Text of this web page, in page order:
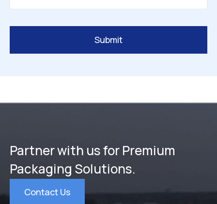
Partner with us for Premium
Packaging Solutions.
Contact Us